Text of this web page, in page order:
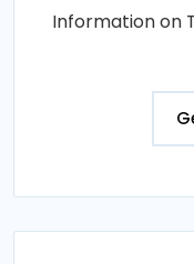
Information on